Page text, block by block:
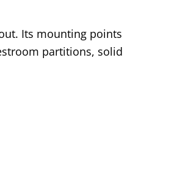
Its mounting points
partitions, solid